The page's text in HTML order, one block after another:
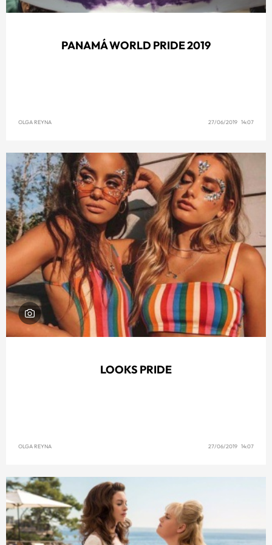
PANAMÁ WORLD PRIDE 2019
OLGA REYNA 27/06/2019 14:07
LOOKS PRIDE
OLGA REYNA 27/06/2019 14:07